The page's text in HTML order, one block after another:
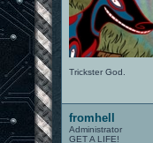
Trickster God.
fromhell
Administrator
GET A LIFE!